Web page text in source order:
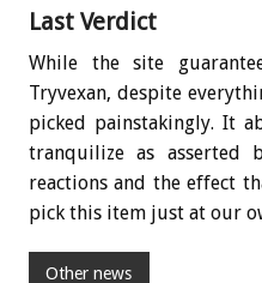
Last Verdict
While the site
Tryvexan, despite
picked painstakingly. It
tranquilize as asserted
reactions and the effect
pick this item just at our
Other news